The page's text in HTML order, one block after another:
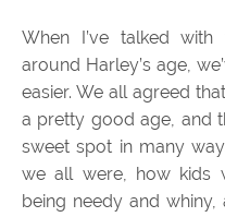
When I’ve talked
around Harley’s age,
easier. We all agreed
a pretty good age, and
sweet spot in many
we all were, how kids
being needy and